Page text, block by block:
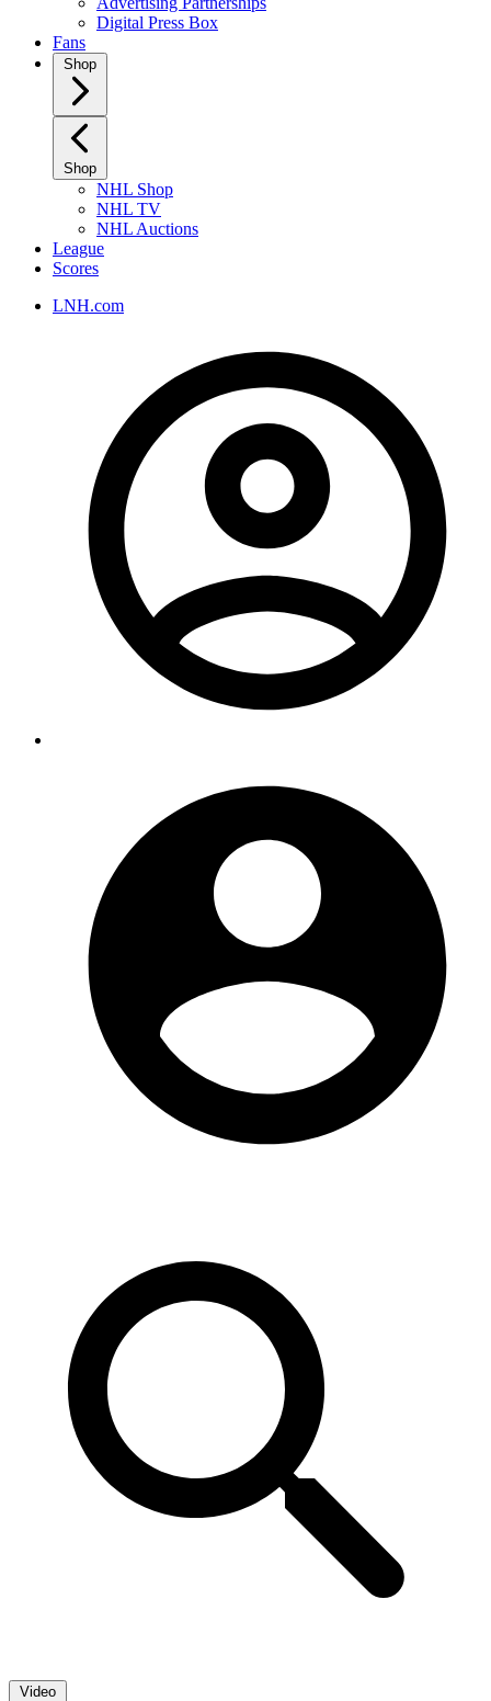
Digital Press Box
Fans
Shop
Shop
NHL Shop
NHL TV
NHL Auctions
League
Scores
LNH.com
Video